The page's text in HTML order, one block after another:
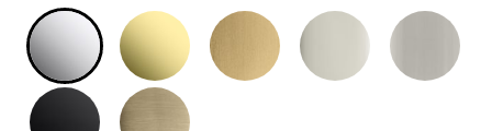
POLISHED CHROMEUNLACQUERED BRASS
BRUSHED MODERNE
POLISHED
MATTE BLACK